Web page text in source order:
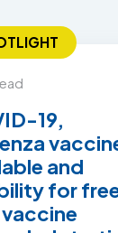
19,
and
for
vaccine